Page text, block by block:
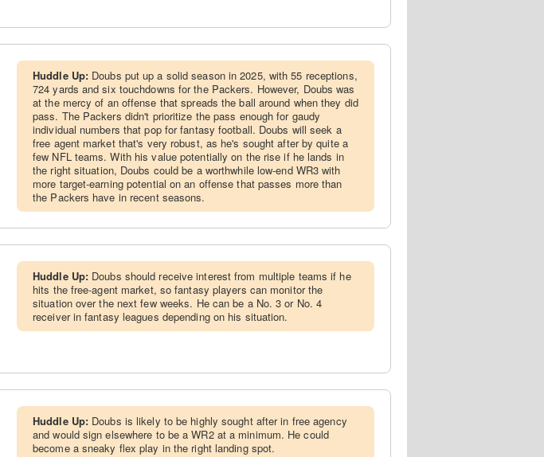
Huddle Up: Doubs put up a solid season in 2025, with 55 receptions,
724 yards and six touchdowns for the Packers. However, Doubs was
at the mercy of an offense that spreads the ball around when they did
pass. The Packers didn't prioritize the pass enough for gaudy
individual numbers that pop for fantasy football. Doubs will seek a
free agent market that's very robust, as he's sought after by quite a
few NFL teams. With his value potentially on the rise if he lands in
the right situation, Doubs could be a worthwhile low-end WR3 with
more target-earning potential on an offense that passes more than
the Packers have in recent seasons.
Huddle Up: Doubs should receive interest from multiple teams if he
hits the free-agent market, so fantasy players can monitor the
situation over the next few weeks. He can be a No. 3 or No. 4
receiver in fantasy leagues depending on his situation.
Huddle Up: Doubs is likely to be highly sought after in free agency
and would sign elsewhere to be a WR2 at a minimum. He could
become a sneaky flex play in the right landing spot.